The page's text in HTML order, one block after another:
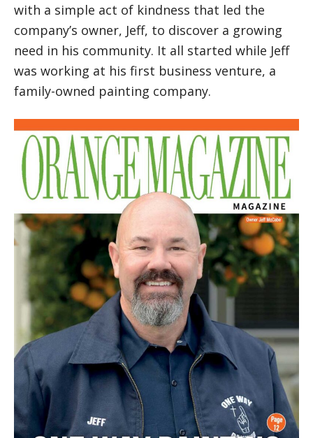
with a simple act of kindness that led the
company’s owner, Jeff, to discover a growing
need in his community. It all started while Jeff
was working at his first business venture, a
family-owned painting company.